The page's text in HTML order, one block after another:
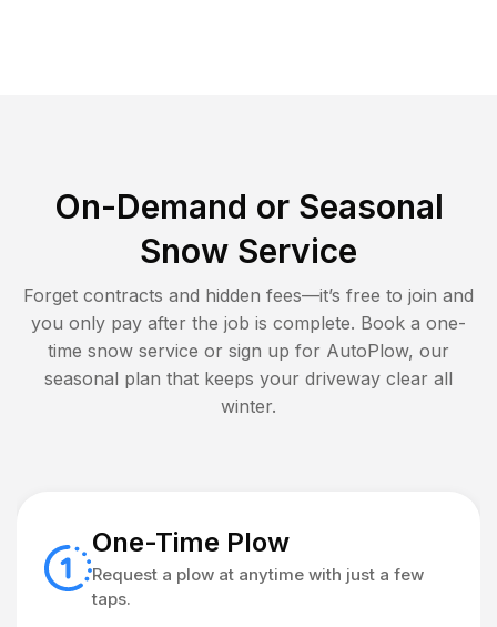
On-Demand or Seasonal
Snow Service
Forget contracts and hidden fees—it’s free to join and
you only pay after the job is complete. Book a one-
time snow service or sign up for AutoPlow, our
seasonal plan that keeps your driveway clear all
winter.
One-Time Plow
Request a plow at anytime with just a few
taps.